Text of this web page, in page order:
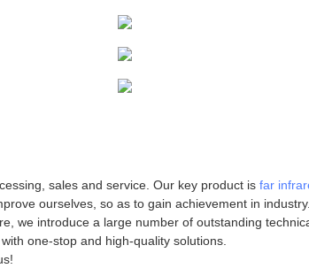
sales and service. Our key product is far
ourselves, so as to gain achievement in
we introduce a large number of outstanding
one-stop and high-quality solutions.